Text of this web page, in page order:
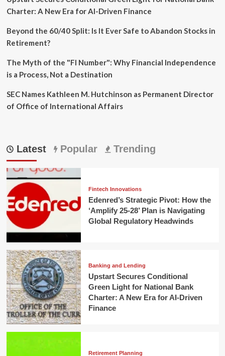
Charter: A New Era for AI-Driven Finance
Beyond the 60/40 Split: Is It Ever Safe to Abandon Stocks in
Retirement?
The Myth of the "FI Number": Why Financial Independence
is a Process, Not a Destination
SEC Names Kathleen M. Hutchinson as Permanent Director
of Office of International Affairs
Latest Popular Trending
Fintech Innovations
Edenred’s Strategic Pivot: How the
‘Amplify 25-28’ Plan is Navigating
Global Regulatory Headwinds
Banking and Lending
Upstart Secures Conditional
Green Light for National Bank
Charter: A New Era for AI-Driven
Finance
Retirement Planning